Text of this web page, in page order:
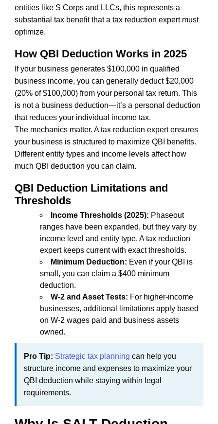
entities like S Corps and LLCs, this represents a
substantial tax benefit that a tax reduction expert must
optimize.
How QBI Deduction Works in 2025
If your business generates $100,000 in qualified
business income, you can generally deduct $20,000
(20% of $100,000) from your personal tax return. This
is not a business deduction—it’s a personal deduction
that reduces your individual income tax.
The mechanics matter. A tax reduction expert ensures
your business is structured to maximize QBI benefits.
Different entity types and income levels affect how
much QBI deduction you can claim.
QBI Deduction Limitations and
Thresholds
Income Thresholds (2025): Phaseout
ranges have been expanded, but they vary by
income level and entity type. A tax reduction
expert keeps current with exact thresholds.
Minimum Deduction: Even if your QBI is
small, you can claim a $400 minimum
deduction.
W-2 and Asset Tests: For higher-income
businesses, additional limitations apply based
on W-2 wages paid and business assets
owned.
Pro Tip: Strategic tax planning can help you
structure income and expenses to maximize your
QBI deduction while staying within legal
requirements.